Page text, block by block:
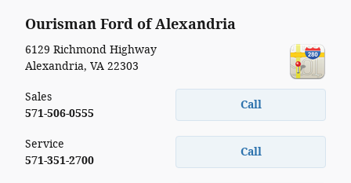
Ourisman Ford of Alexandria
6129 Richmond Highway
Alexandria, VA 22303
Call
Sales
571-506-0555
Call
Service
571-351-2700